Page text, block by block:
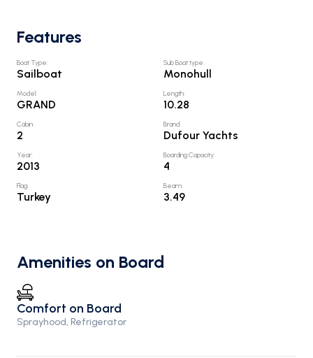
Features
Boat Type:
Sailboat
Sub Boat type:
Monohull
Model:
GRAND
Length:
10.28
Cabin:
2
Brand:
Dufour Yachts
Year:
2013
Boarding Capacity:
4
Flag:
Turkey
Beam:
3.49
Amenities on Board
Comfort on Board
Sprayhood, Refrigerator